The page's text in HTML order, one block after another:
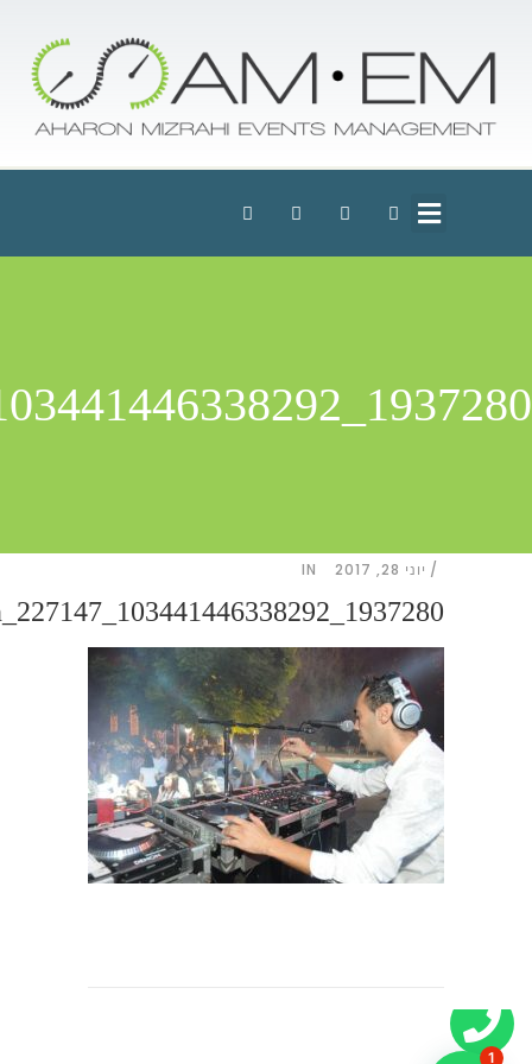
1937280_103441446338292_227147_n
יוני 28, 2017 IN
1937280_103441446338292_227147_n
1